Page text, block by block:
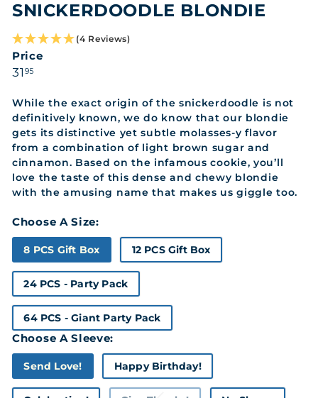
SNICKERDOODLE BLONDIE
(4 Reviews)
Price
Regular
31 9531.95
While the exact origin of the snickerdoodle is not
definitively known, we do know that our blondie
gets its distinctive yet subtle molasses-y flavor
from a combination of light brown sugar and
cinnamon. Based on the infamous cookie, you’ll
love the taste of this dense and chewy blondie
with the amusing name that makes us giggle too.
Choose A Size:
8 PCS Gift Box 12 PCS Gift Box
24 PCS - Party Pack
64 PCS - Giant Party Pack
Choose A Sleeve:
Send Love! Happy Birthday!